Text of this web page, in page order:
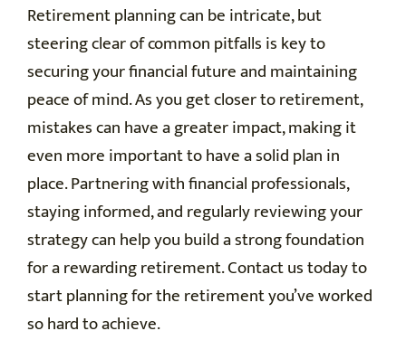
Retirement planning can be intricate, but
steering clear of common pitfalls is key to
securing your financial future and maintaining
peace of mind. As you get closer to retirement,
mistakes can have a greater impact, making it
even more important to have a solid plan in
place. Partnering with financial professionals,
staying informed, and regularly reviewing your
strategy can help you build a strong foundation
for a rewarding retirement. Contact us today to
start planning for the retirement you’ve worked
so hard to achieve.